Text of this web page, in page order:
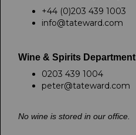
+44 (0)203 439 1003
info@tateward.com
Wine & Spirits Department
0203 439 1004
peter@tateward.com
No wine is stored in our office.